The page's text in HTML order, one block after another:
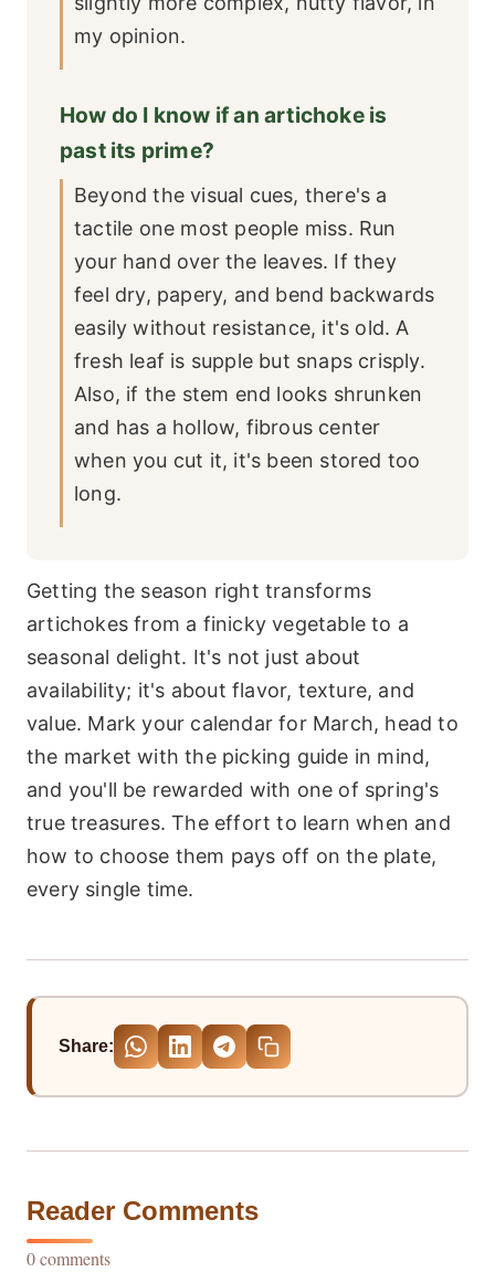
my opinion.
How do I know if an artichoke is
past its prime?
Beyond the visual cues, there's a
tactile one most people miss. Run
your hand over the leaves. If they
feel dry, papery, and bend backwards
easily without resistance, it's old. A
fresh leaf is supple but snaps crisply.
Also, if the stem end looks shrunken
and has a hollow, fibrous center
when you cut it, it's been stored too
long.
Getting the season right transforms
artichokes from a finicky vegetable to a
seasonal delight. It's not just about
availability; it's about flavor, texture, and
value. Mark your calendar for March, head to
the market with the picking guide in mind,
and you'll be rewarded with one of spring's
true treasures. The effort to learn when and
how to choose them pays off on the plate,
every single time.
Share:
Reader Comments
0 comments